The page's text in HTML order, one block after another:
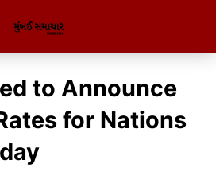
to Announce
for Nations